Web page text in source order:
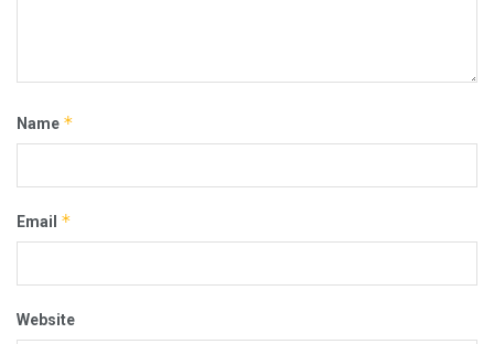
Name *
Email *
Website